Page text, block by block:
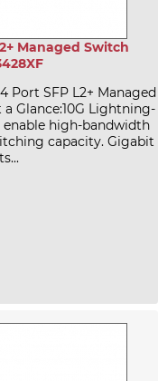
Managed Switch
Port SFP L2+ Managed
Glance:10G Lightning-
enable high-bandwidth
capacity. Gigabit